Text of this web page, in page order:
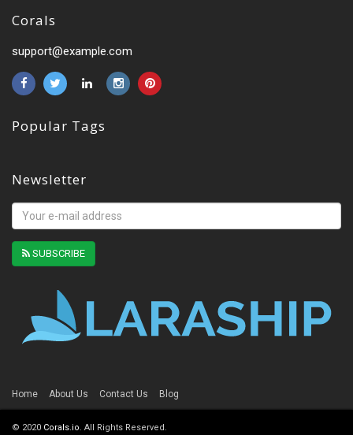
Corals
support@example.com
Popular Tags
Newsletter
SUBSCRIBE
Home About Us Contact Us Blog
© 2020 Corals.io. All Rights Reserved.